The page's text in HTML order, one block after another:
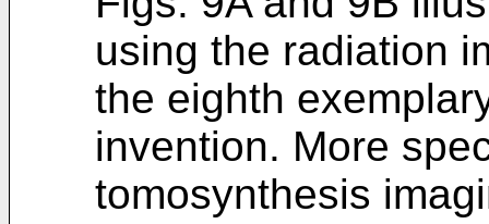
using the radiation
the eighth
invention. More
tomosynthesis